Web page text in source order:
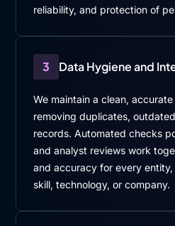
reliability, and protection of
3 Data Hygiene and
We maintain a clean,
removing duplicates,
records. Automated checks
and analyst reviews work
and accuracy for every entity,
skill, technology, or company.